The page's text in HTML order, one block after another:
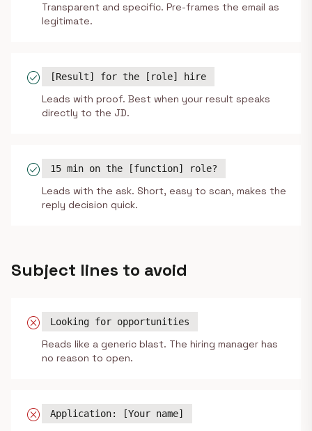
Transparent and specific. Pre-frames the email as
legitimate.
check_circle [Result] for the [role] hire
Leads with proof. Best when your result speaks
directly to the JD.
check_circle 15 min on the [function] role?
Leads with the ask. Short, easy to scan, makes the
reply decision quick.
Subject lines to avoid
cancel Looking for opportunities
Reads like a generic blast. The hiring manager has
no reason to open.
cancel Application: [Your name]